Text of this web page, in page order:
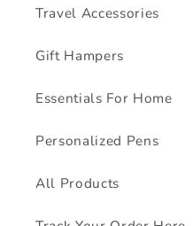
Travel Accessories
Gift Hampers
Essentials For Home
Personalized Pens
All Products